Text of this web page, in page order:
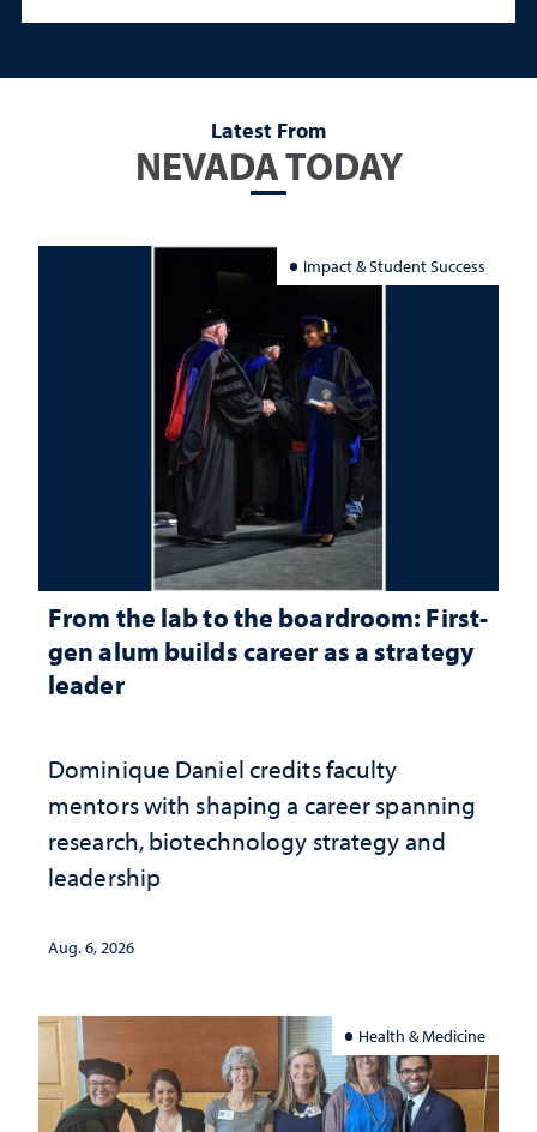
Latest From
NEVADA TODAY
Impact & Student Success
From the lab to the boardroom: First-
gen alum builds career as a strategy
leader
Dominique Daniel credits faculty
mentors with shaping a career spanning
research, biotechnology strategy and
leadership
Aug. 6, 2026
Health & Medicine